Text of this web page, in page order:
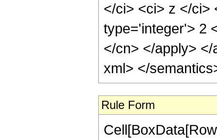
</ci> <ci> z </ci>
type='integer'> 2
</cn> </apply>
xml> </
Rule Form